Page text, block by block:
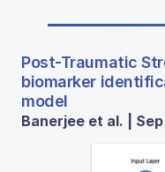
Post-Traumatic
biomarker
model
Banerjee et al. |